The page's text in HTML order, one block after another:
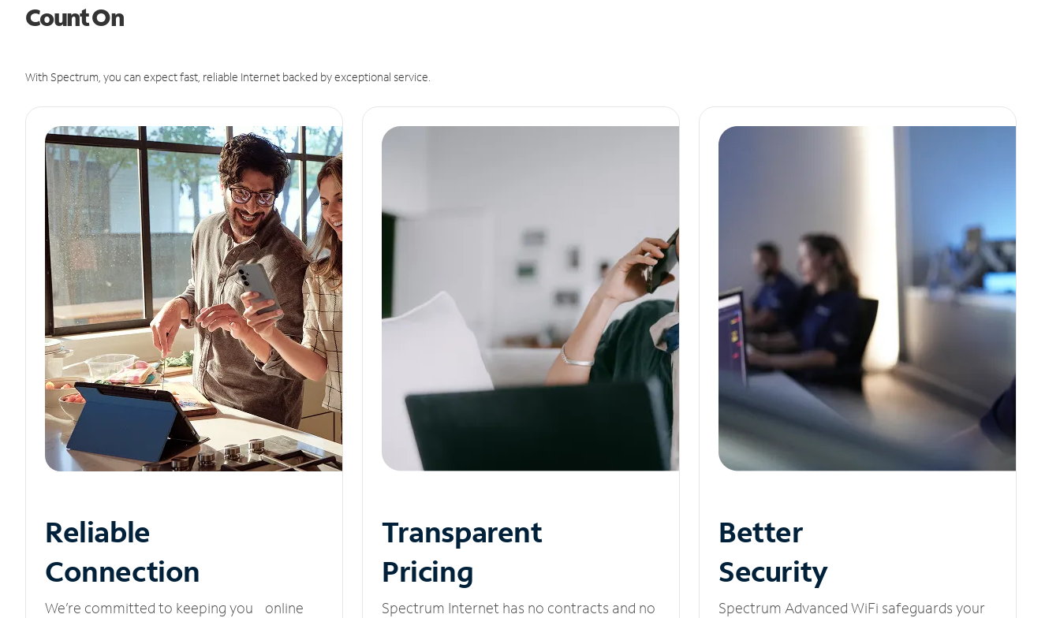
Count On
With Spectrum, you can expect fast, reliable Internet backed by exceptional service.
Reliable
Connection
We’re committed to keeping you online
Transparent
Pricing
Spectrum Internet has no contracts and no
Better
Security
Spectrum Advanced WiFi safeguards your